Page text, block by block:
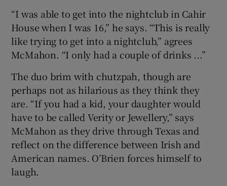
“I was able to get into the nightclub in Cahir
House when I was 16,” he says. “This is really
like trying to get into a nightclub,” agrees
McMahon. “I only had a couple of drinks ...”
The duo brim with chutzpah, though are
perhaps not as hilarious as they think they
are. “If you had a kid, your daughter would
have to be called Verity or Jewellery,” says
McMahon as they drive through Texas and
reflect on the difference between Irish and
American names. O’Brien forces himself to
laugh.